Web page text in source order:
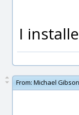
I
From: Michael Gibson